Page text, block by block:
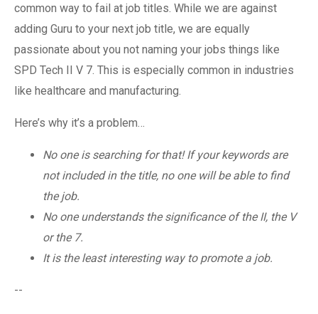
common way to fail at job titles. While we are against
adding Guru to your next job title, we are equally
passionate about you not naming your jobs things like
SPD Tech II V 7. This is especially common in industries
like healthcare and manufacturing.
Here’s why it’s a problem…
No one is searching for that! If your keywords are
not included in the title, no one will be able to find
the job.
No one understands the significance of the II, the V
or the 7.
It is the least interesting way to promote a job.
--